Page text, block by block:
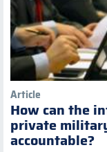
Article
How can the
private
accountable?